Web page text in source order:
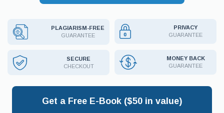
PLAGIARISM-FREE
GUARANTEE
PRIVACY
GUARANTEE
SECURE
CHECKOUT
MONEY BACK
GUARANTEE
Get a Free E-Book ($50 in value)